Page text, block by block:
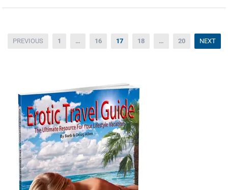
Posts
PREVIOUS 1 … 16 17 18 … 20 NEXT